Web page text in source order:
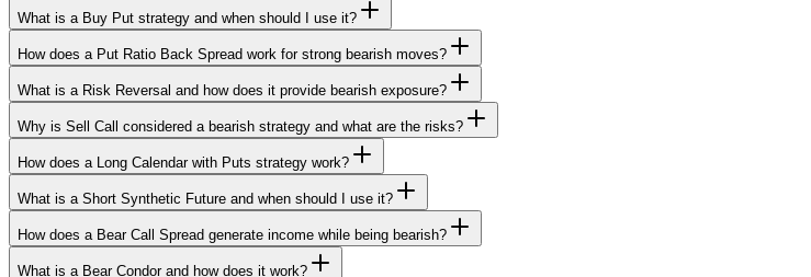
What is a Buy Put strategy and when should I use it?
How does a Put Ratio Back Spread work for strong bearish moves?
What is a Risk Reversal and how does it provide bearish exposure?
Why is Sell Call considered a bearish strategy and what are the risks?
How does a Long Calendar with Puts strategy work?
What is a Short Synthetic Future and when should I use it?
How does a Bear Call Spread generate income while being bearish?
What is a Bear Condor and how does it work?